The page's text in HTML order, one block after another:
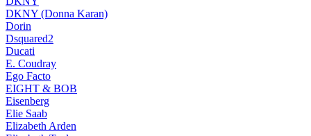
DKNY (Donna Karan)
Dorin
Dsquared2
Ducati
E. Coudray
Ego Facto
EIGHT & BOB
Eisenberg
Elie Saab
Elizabeth Arden